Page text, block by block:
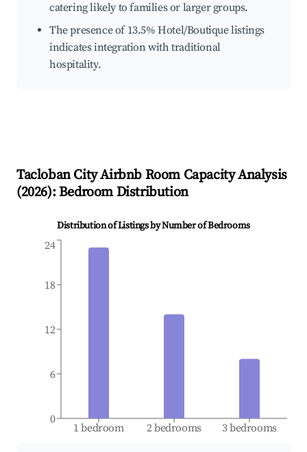
catering likely to families or larger groups.
The presence of 13.5% Hotel/Boutique listings
indicates integration with traditional
hospitality.
Tacloban CityAirbnb Room Capacity Analysis
(2026): Bedroom Distribution
Distribution of Listings by Number of Bedrooms
1 bedroom 2 bedrooms 3 bedrooms
0
6
12
18
24